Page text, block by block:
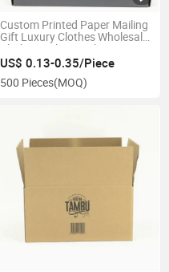
Custom Printed Paper Mailing
Gift Luxury Clothes Wholesale
Clothing Tshirt Packaging Box
US$ 0.13-0.35/Piece
500 Pieces(MOQ)